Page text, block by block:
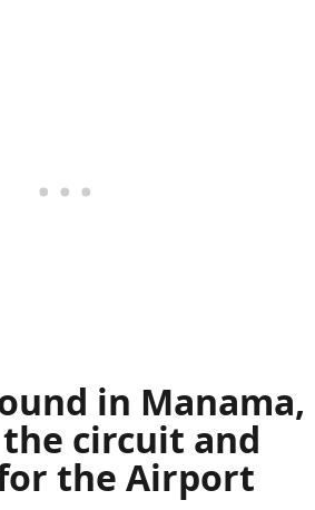
in Manama,
circuit and
the Airport